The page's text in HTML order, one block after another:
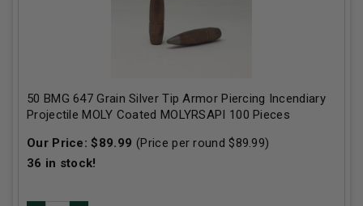
50 BMG 647 Grain Silver Tip Armor Piercing Incendiary
Projectile MOLY Coated MOLYRSAPI 100 Pieces
Our Price:$89.99 (Price per round $89.99)
36 in stock!